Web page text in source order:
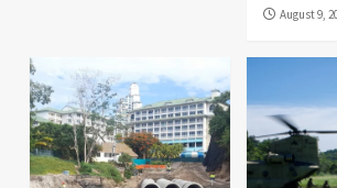
August 9,